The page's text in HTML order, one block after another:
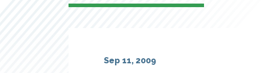
Sep 11, 2009